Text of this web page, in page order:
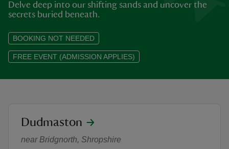
Delve deep into our shifting sands and uncover the
secrets buried beneath.
BOOKING NOT NEEDED
FREE EVENT (ADMISSION APPLIES)
Dino Dig - Summer of Play at
location
Dudmaston
near Bridgnorth, Shropshire